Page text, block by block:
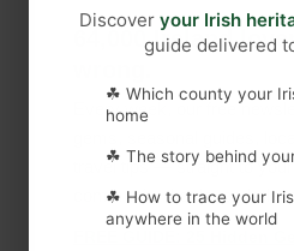
64,000 Ireland
Every week, our free
travel tips — straight to
community that loves
Discover your Irish
guide delivered
☘ Which county your
home
☘ The story behind
☘ How to trace your
anywhere in the world